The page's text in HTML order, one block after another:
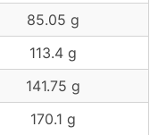
85.05 g
113.4 g
141.75 g
170.1 g